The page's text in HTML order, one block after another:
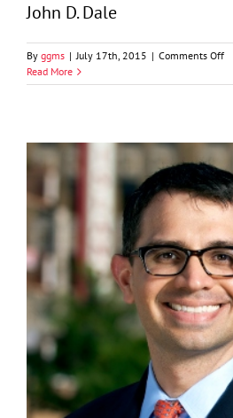
John D. Dale
By ggms | July 17th, 2015 | Comments Offon
D.
Read More